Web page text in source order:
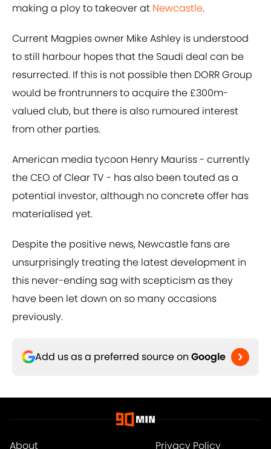
making a ploy to takeover at Newcastle.
Current Magpies owner Mike Ashley is understood
to still harbour hopes that the Saudi deal can be
resurrected. If this is not possible then DORR Group
would be frontrunners to acquire the £300m-
valued club, but there is also rumoured interest
from other parties.
American media tycoon Henry Mauriss - currently
the CEO of Clear TV - has also been touted as a
potential investor, although no concrete offer has
materialised yet.
Despite the positive news, Newcastle fans are
unsurprisingly treating the latest development in
this never-ending sag with scepticism as they
have been let down on so many occasions
previously.
Add us as a preferred source on Google
About Privacy Policy